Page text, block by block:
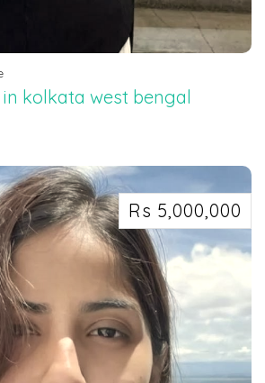
kolkata west bengal
Rs 5,000,000